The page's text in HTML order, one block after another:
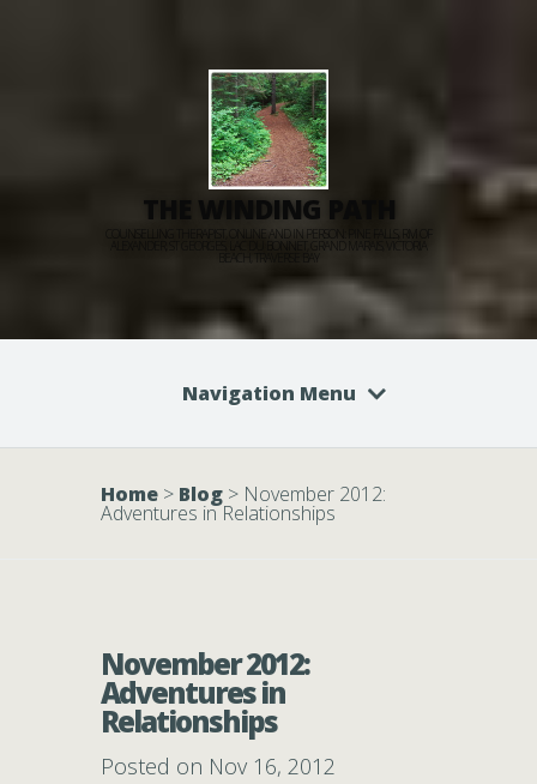
THE WINDING PATH
COUNSELLING THERAPIST, ONLINE AND IN PERSON: PINE FALLS, RM OF
Navigation Menu
Home > Blog > November 2012:
Adventures in Relationships
November 2012:
Adventures in
Relationships
Posted on Nov 16, 2012